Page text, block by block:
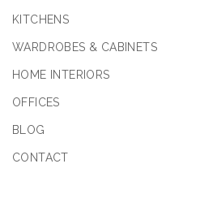
KITCHENS
WARDROBES & CABINETS
HOME INTERIORS
OFFICES
BLOG
CONTACT